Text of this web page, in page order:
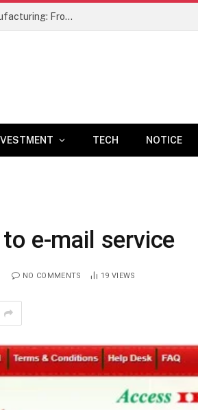
A Comprehensive Study of Leather Footwear Manufacturing: From Raw Material Selection to Finished Product –
TECH NOTICE
e-mail service
NO COMMENTS 19 VIEWS